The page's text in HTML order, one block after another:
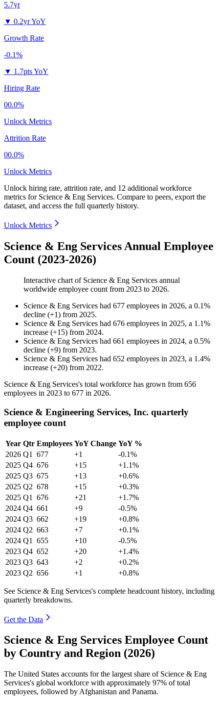
5.7yr
▼ 0.2yr YoY
Growth Rate
-0.1%
▼ 1.7pts YoY
Hiring Rate
00.0%
Unlock Metrics
Attrition Rate
00.0%
Unlock Metrics
Unlock hiring rate, attrition rate, and 12 additional workforce
metrics for Science & Eng Services. Compare to peers, export the
dataset, and access the full quarterly history.
Unlock Metrics
Science & Eng Services Annual Employee
Count (2023-2026)
Interactive chart of Science & Eng Services annual
worldwide employee count from 2023 to 2026.
Science & Eng Services had 677 employees in 2026, a 0.1%
decline (+1) from 2025.
Science & Eng Services had 676 employees in 2025, a 1.1%
increase (+15) from 2024.
Science & Eng Services had 661 employees in 2024, a 0.5%
decline (+9) from 2023.
Science & Eng Services had 652 employees in 2023, a 1.4%
increase (+20) from 2022.
Science & Eng Services's total workforce has grown from 656
employees in 2023 to 677 in 2026.
Science & Engineering Services, Inc. quarterly
employee count
Year Qtr Employees YoY Change YoY %
2026 Q1 677 +1
-0.1%
2025 Q4 676 +15
+1.1%
2025 Q3 675 +13
+0.6%
2025 Q2 678 +15
+0.3%
2025 Q1 676 +21
+1.7%
2024 Q4 661 +9
-0.5%
2024 Q3 662 +19
+0.8%
2024 Q2 663 +7
+0.1%
2024 Q1 655 +10
-0.5%
2023 Q4 652 +20
+1.4%
2023 Q3 643 +2
+0.2%
2023 Q2 656 +1 +0.8%
See Science & Eng Services's complete headcount history, including
quarterly breakdowns.
Get the Data
Science & Eng Services Employee Count
by Country and Region (2026)
The United States accounts for the largest share of Science & Eng
Services's global workforce with approximately 97% of total
employees, followed by Afghanistan and Panama.